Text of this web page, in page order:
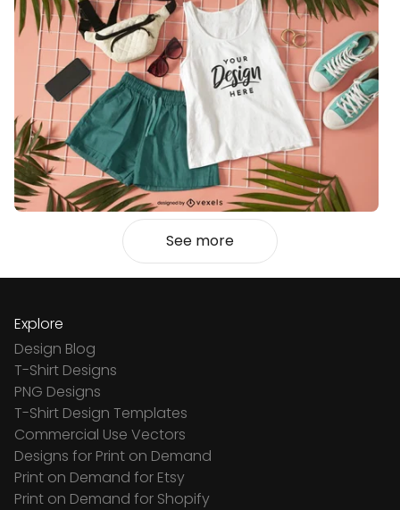
See more
Explore
Design Blog
T-Shirt Designs
PNG Designs
T-Shirt Design Templates
Commercial Use Vectors
Designs for Print on Demand
Print on Demand for Etsy
Print on Demand for Shopify